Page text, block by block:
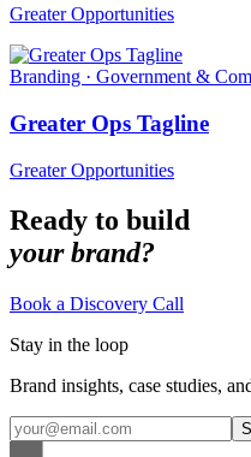
Greater Opportunities
Branding · Government &
Greater Ops Tagline
Greater Opportunities
Ready to build
your brand?
Book a Discovery Call
Stay in the loop
Brand insights, case studies,